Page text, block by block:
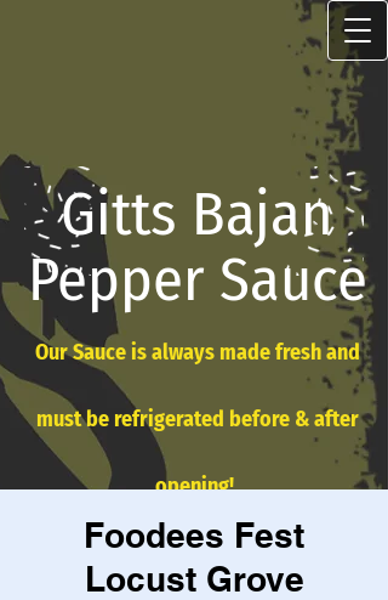
Gitts Bajan
Pepper Sauce
Our Sauce is always made fresh and
must be refrigerated before & after
opening!
Foodees Fest
Locust Grove